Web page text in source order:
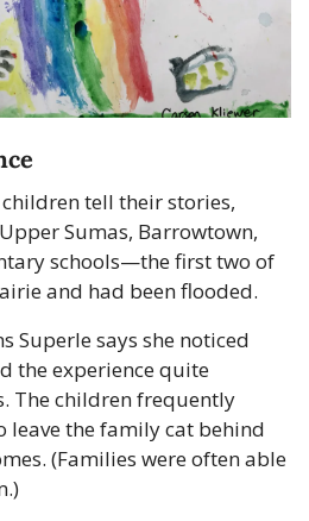
tell their stories,
Sumas, Barrowtown,
schools—the first two of
and had been flooded.
Superle says she noticed
the experience quite
The children frequently
leave the family cat behind
(Families were often able